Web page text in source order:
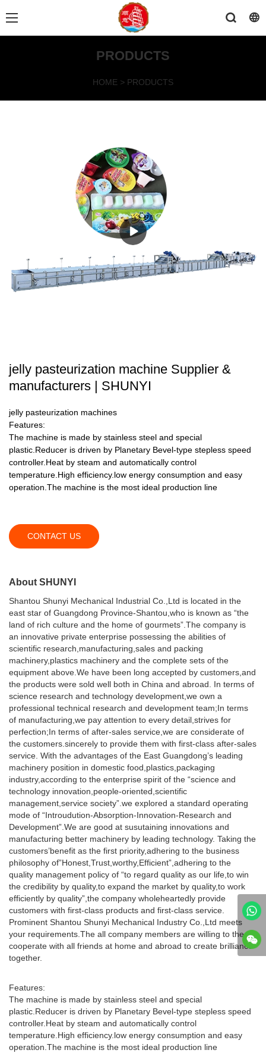
PRODUCTS
HOME > PRODUCTS
jelly pasteurization machine Supplier &
manufacturers | SHUNYI
jelly pasteurization machines
Features:
The machine is made by stainless steel and special
plastic.Reducer is driven by Planetary Bevel-type stepless speed
controller.Heat by steam and automatically control
temperature.High efficiency.low energy consumption and easy
operation.The machine is the most ideal production line
CONTACT US
About SHUNYI
Shantou Shunyi Mechanical Industrial Co.,Ltd is located in the
east star of Guangdong Province-Shantou,who is known as “the
land of rich culture and the home of gourmets”.The company is
an innovative private enterprise possessing the abilities of
scientific research,manufacturing,sales and packing
machinery,plastics machinery and the complete sets of the
equipment above.We have been long accepted by customers,and
the products were sold well both in China and abroad. In terms of
science research and technology development,we own a
professional technical research and development team;In terms
of manufacturing,we pay attention to every detail,strives for
perfection;In terms of after-sales service,we are considerate of
the customers.sincerely to provide them with first-class after-sales
service. With the advantages of the East Guangdong’s leading
machinery position in domestic food,plastics,packaging
industry,according to the enterprise spirit of the “science and
technology innovation,people-oriented,scientific
management,service society”.we explored a standard operating
mode of “Introudution-Absorption-Innovation-Research and
Development”.We are good at susutaining innovations and
manufacturing better machinery by leading technology. Taking the
customers’benefit as the first priority,adhering to the business
philosophy of”Honest,Trust,worthy,Efficient”,adhering to the
quality management policy of “to regard quality as our life,to win
the credibility by quality,to expand the market by quality,to work
efficiently by quality”,the company wholeheartedly provide
customers with first-class products and first-class service.
Prominent Shantou Shunyi Mechanical Industry Co.,Ltd meets
your requirements.The all company members are willing to the
cooperate with all friends at home and abroad to create brilliance
together.
Features:
The machine is made by stainless steel and special
plastic.Reducer is driven by Planetary Bevel-type stepless speed
controller.Heat by steam and automatically control
temperature.High efficiency.low energy consumption and easy
operation.The machine is the most ideal production line